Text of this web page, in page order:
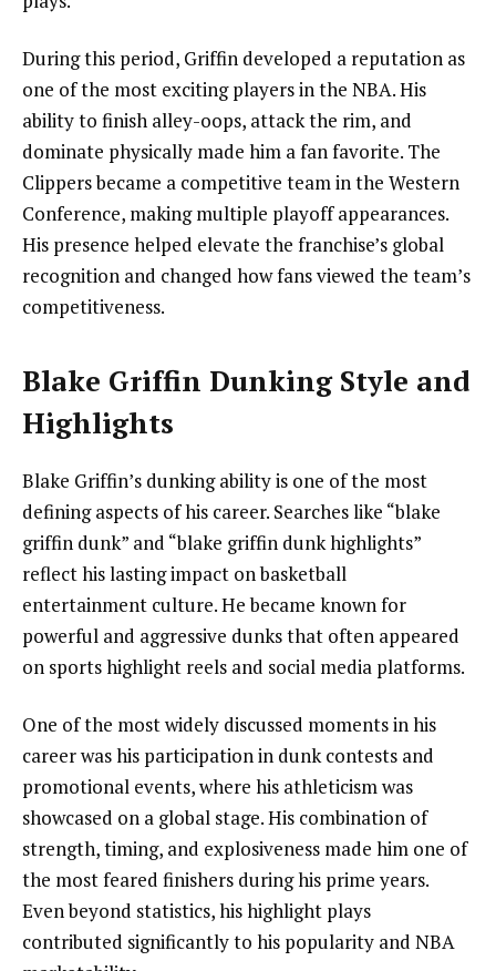
During this period, Griffin developed a reputation as
one of the most exciting players in the NBA. His
ability to finish alley-oops, attack the rim, and
dominate physically made him a fan favorite. The
Clippers became a competitive team in the Western
Conference, making multiple playoff appearances.
His presence helped elevate the franchise’s global
recognition and changed how fans viewed the team’s
competitiveness.
Blake Griffin Dunking Style and
Highlights
Blake Griffin’s dunking ability is one of the most
defining aspects of his career. Searches like “blake
griffin dunk” and “blake griffin dunk highlights”
reflect his lasting impact on basketball
entertainment culture. He became known for
powerful and aggressive dunks that often appeared
on sports highlight reels and social media platforms.
One of the most widely discussed moments in his
career was his participation in dunk contests and
promotional events, where his athleticism was
showcased on a global stage. His combination of
strength, timing, and explosiveness made him one of
the most feared finishers during his prime years.
Even beyond statistics, his highlight plays
contributed significantly to his popularity and NBA